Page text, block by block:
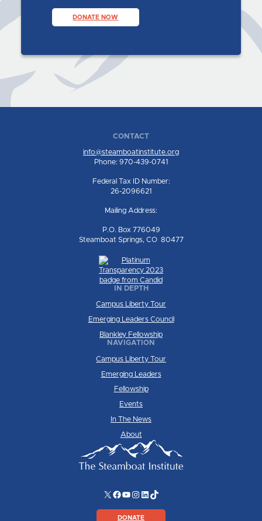
DONATE NOW
CONTACT
info@steamboatinstitute.org
Phone: 970-439-0741
Federal Tax ID Number:
26-2096621
Mailing Address:
P.O. Box 776049
Steamboat Springs, CO 80477
IN DEPTH
Campus Liberty Tour
Emerging Leaders Council
Blankley Fellowship
NAVIGATION
Campus Liberty Tour
Emerging Leaders
Fellowship
Events
In The News
About
X Facebook
YouTube
Instagram
LinkedIn
TikTok
DONATE